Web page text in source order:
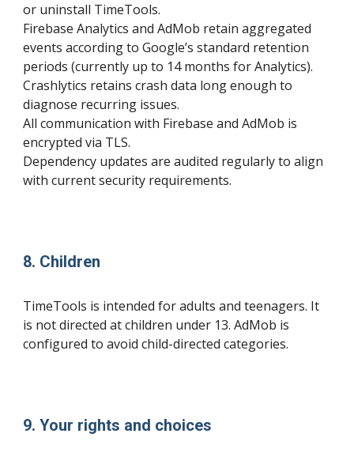
or uninstall TimeTools.
Firebase Analytics and AdMob retain aggregated
events according to Google’s standard retention
periods (currently up to 14 months for Analytics).
Crashlytics retains crash data long enough to
diagnose recurring issues.
All communication with Firebase and AdMob is
encrypted via TLS.
Dependency updates are audited regularly to align
with current security requirements.
8. Children
TimeTools is intended for adults and teenagers. It
is not directed at children under 13. AdMob is
configured to avoid child-directed categories.
9. Your rights and choices